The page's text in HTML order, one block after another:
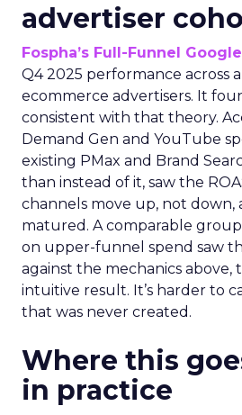
advertiser
Fospha’s Full-Funnel
Q4 2025 performance across
ecommerce advertisers. It
consistent with that theory.
Demand Gen and YouTube
existing PMax and Brand
than instead of it, saw the
channels move up, not down,
matured. A comparable
on upper-funnel spend saw
against the mechanics above,
intuitive result. It’s harder to
that was never created.
Where this
in practice